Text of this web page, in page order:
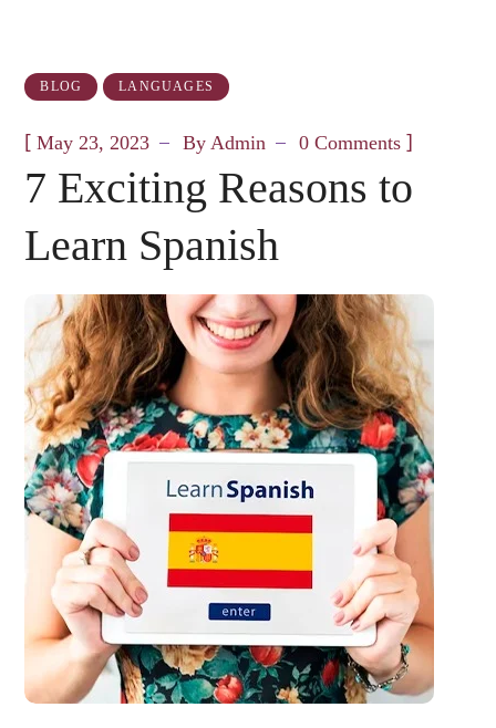
BLOG LANGUAGES
[May 23, 2023 ByAdmin 0 Comments ]
7 Exciting Reasons to
Learn Spanish